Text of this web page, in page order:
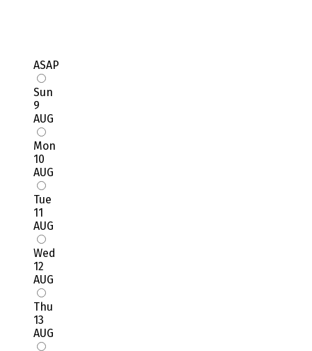
ASAP
Sun
9
AUG
Mon
10
AUG
Tue
11
AUG
Wed
12
AUG
Thu
13
AUG